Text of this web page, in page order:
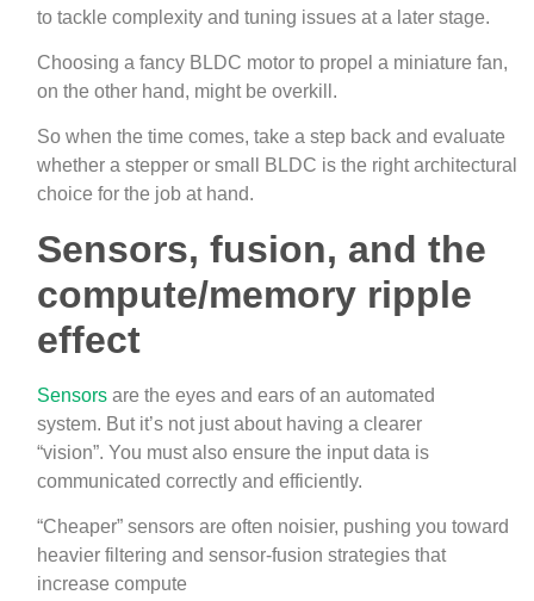
to tackle complexity and tuning issues at a later stage.
Choosing a fancy BLDC motor to propel a miniature fan,
on the other hand, might be overkill.
So when the time comes, take a step back and evaluate
whether a stepper or small BLDC is the right architectural
choice for the job at hand.
Sensors, fusion, and the
compute/memory ripple
effect
Sensorsare the eyes and ears of an automated
system. But it’s not just about having a clearer
“vision”. You must also ensure the input data is
communicated correctly and efficiently.
“Cheaper” sensors are often noisier, pushing you toward
heavier filtering and sensor‑fusion strategies that
increase compute